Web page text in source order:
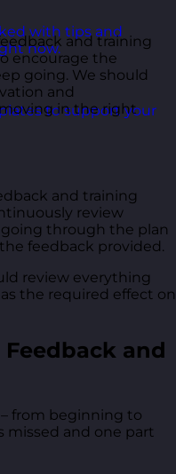
with tips and
now.
to support your
and training
encourage the
going. We should
and
in the right
and training
review
through the plan
feedback provided.
review everything
the required effect on
Feedback and
from beginning to
missed and one part